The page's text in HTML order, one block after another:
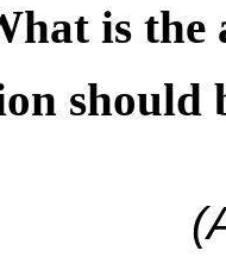
is the
should